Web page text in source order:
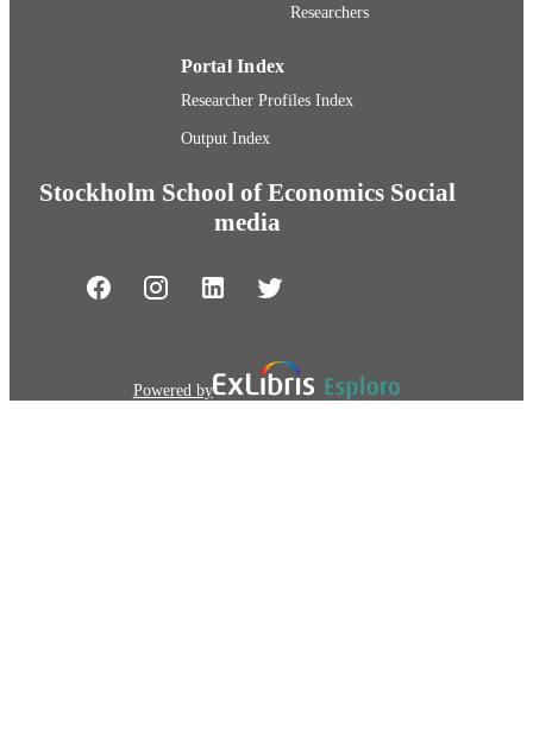
Researchers
Portal Index
Researcher Profiles Index
Output Index
Stockholm School of Economics Social
media
Powered by